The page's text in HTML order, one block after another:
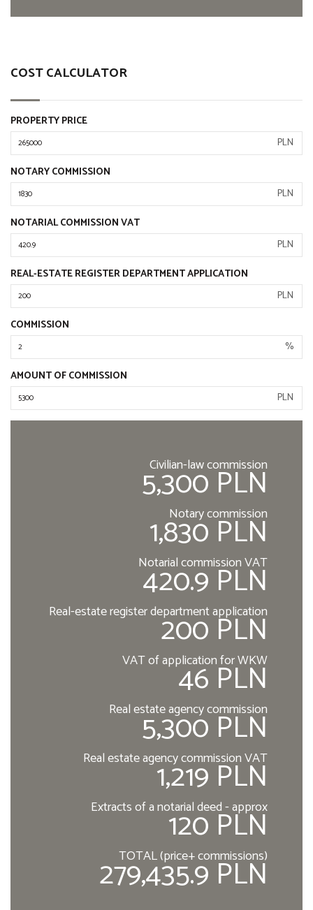
COST CALCULATOR
PROPERTY PRICE
PLN
NOTARY COMMISSION
PLN
NOTARIAL COMMISSION VAT
PLN
REAL-ESTATE REGISTER DEPARTMENT APPLICATION
PLN
COMMISSION
%
AMOUNT OF COMMISSION
PLN
Civilian-law commission
5,300 PLN
Notary commission
1,830 PLN
Notarial commission VAT
420.9 PLN
Real-estate register department application
200 PLN
VAT of application for WKW
46 PLN
Real estate agency commission
5,300 PLN
Real estate agency commission VAT
1,219 PLN
Extracts of a notarial deed - approx
120 PLN
TOTAL (price+ commissions)
279,435.9 PLN